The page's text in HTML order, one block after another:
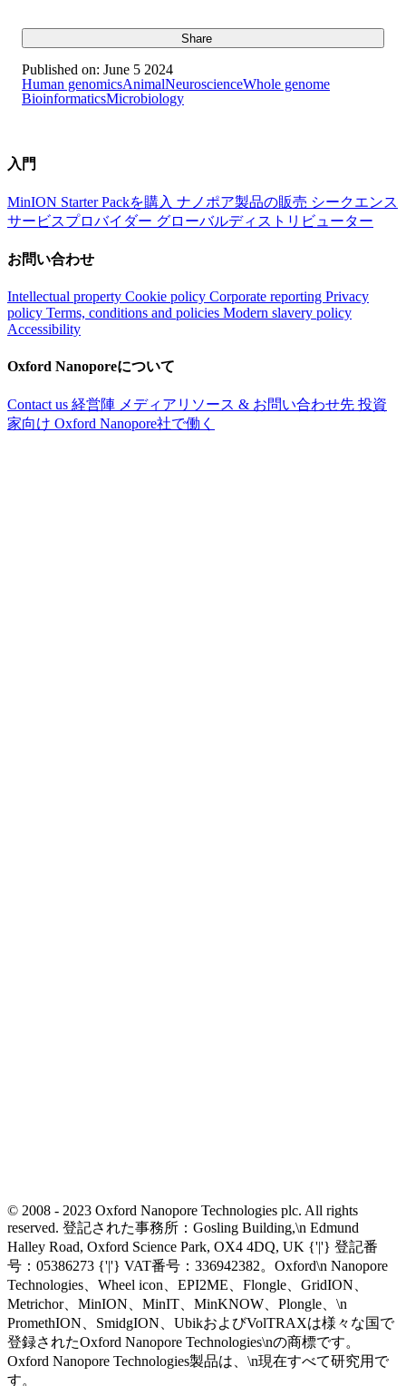
Share
Published on: June 5 2024
Human genomicsAnimalNeuroscienceWhole genome
BioinformaticsMicrobiology
入門
MinION Starter Packを購入 ナノポア製品の販売 シークエンス
サービスプロバイダー グローバルディストリビューター
お問い合わせ
Intellectual property Cookie policy Corporate reporting Privacy
policy Terms, conditions and policies Modern slavery policy
Accessibility
Oxford Nanoporeについて
Contact us 経営陣 メディアリソース & お問い合わせ先 投資
家向け Oxford Nanopore社で働く
© 2008 - 2023 Oxford Nanopore Technologies plc. All rights
reserved. 登記された事務所：Gosling Building,\n Edmund
Halley Road, Oxford Science Park, OX4 4DQ, UK {'|'} 登記番
号：05386273 {'|'} VAT番号：336942382。Oxford\n Nanopore
Technologies、Wheel icon、EPI2ME、Flongle、GridION、
Metrichor、MinION、MinIT、MinKNOW、Plongle、\n
PromethION、SmidgION、UbikおよびVolTRAXは様々な国で
登録されたOxford Nanopore Technologies\nの商標です。
Oxford Nanopore Technologies製品は、\n現在すべて研究用で
す。